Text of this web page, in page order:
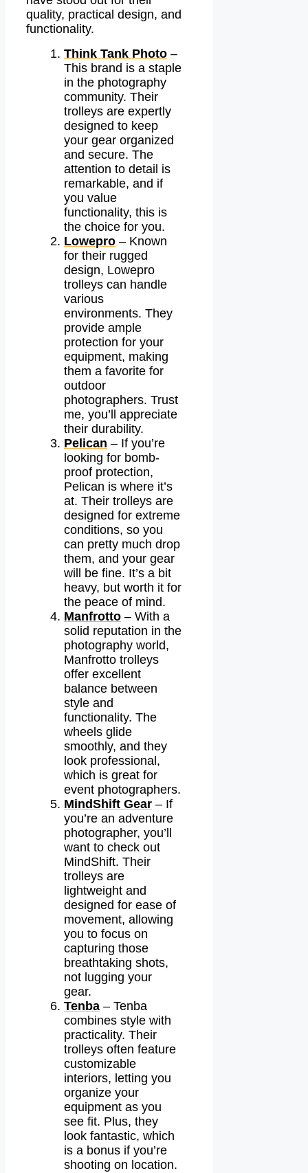
quality, practical design, and
functionality.
Think Tank Photo –
This brand is a staple
in the photography
community. Their
trolleys are expertly
designed to keep
your gear organized
and secure. The
attention to detail is
remarkable, and if
you value
functionality, this is
the choice for you.
Lowepro – Known
for their rugged
design, Lowepro
trolleys can handle
various
environments. They
provide ample
protection for your
equipment, making
them a favorite for
outdoor
photographers. Trust
me, you’ll appreciate
their durability.
Pelican – If you’re
looking for bomb-
proof protection,
Pelican is where it’s
at. Their trolleys are
designed for extreme
conditions, so you
can pretty much drop
them, and your gear
will be fine. It’s a bit
heavy, but worth it for
the peace of mind.
Manfrotto – With a
solid reputation in the
photography world,
Manfrotto trolleys
offer excellent
balance between
style and
functionality. The
wheels glide
smoothly, and they
look professional,
which is great for
event photographers.
MindShift Gear – If
you’re an adventure
photographer, you’ll
want to check out
MindShift. Their
trolleys are
lightweight and
designed for ease of
movement, allowing
you to focus on
capturing those
breathtaking shots,
not lugging your
gear.
Tenba – Tenba
combines style with
practicality. Their
trolleys often feature
customizable
interiors, letting you
organize your
equipment as you
see fit. Plus, they
look fantastic, which
is a bonus if you’re
shooting on location.